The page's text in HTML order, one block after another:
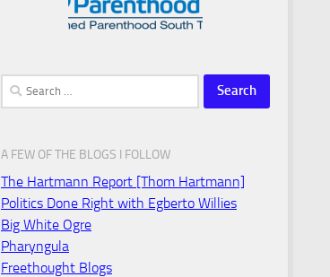
Search
for:
A FEW OF THE BLOGS I FOLLOW
The Hartmann Report [Thom Hartmann]
Politics Done Right with Egberto Willies
Big White Ogre
Pharyngula
Freethought Blogs